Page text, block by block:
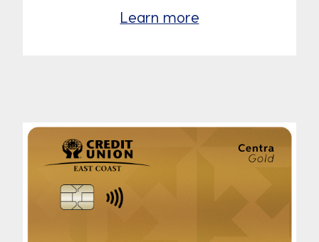
Learn more